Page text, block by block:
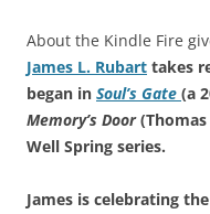
About the Kindle Fire
James L. Rubart takes
began in Soul’s Gate (a
Memory’s Door(Thomas
Well Spring series.
James is celebrating the